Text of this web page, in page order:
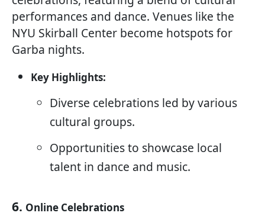
performances and dance. Venues like the
NYU Skirball Center become hotspots for
Garba nights.
Key Highlights:
Diverse celebrations led by various
cultural groups.
Opportunities to showcase local
talent in dance and music.
6. Online Celebrations